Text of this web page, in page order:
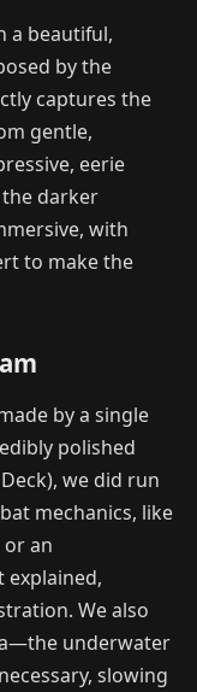
a beautiful,
by the
captures the
gentle,
eerie
darker
with
to make the
by a single
polished
we did run
mechanics, like
or an
explained,
We also
underwater
slowing